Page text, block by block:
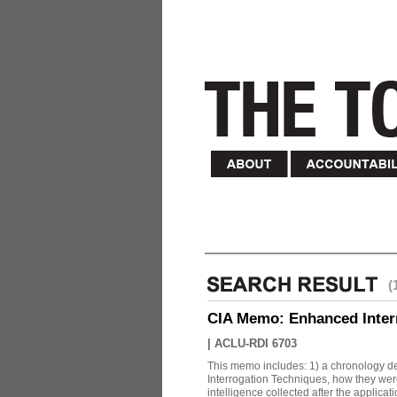
CIA Memo: Enhanced
ACLU-RDI 6703
This memo includes: 1) a chronology
Interrogation Techniques, how they
intelligence collected after the